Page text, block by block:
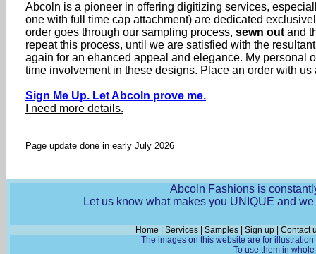
Abcoln is a pioneer in offering digitizing services,
one with full time cap attachment) are dedicated
order goes through our sampling process, sewn out and
repeat this process, until we are satisfied with the
again for an ehanced appeal and elegance. My personal
time involvement in these designs. Place an order with
Sign Me Up. Let Abcoln prove me.
I need more details.
Page update done in early July 2026
Abcoln Fashions is
Let us know what makes you UNIQUE and
Home |Services |Samples |Sign up |Contact
The images on this website are for
To use them in